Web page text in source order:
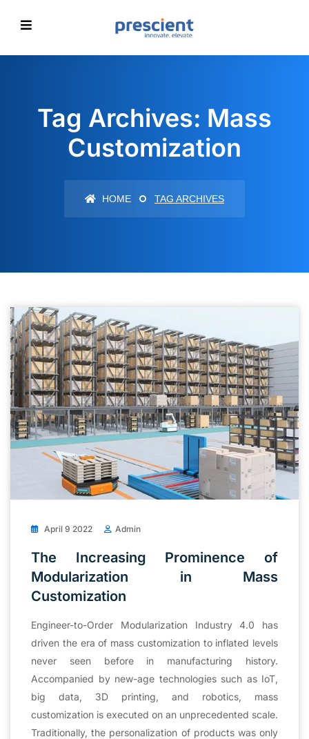
Tag Archives: Mass
Customization
HOME TAG ARCHIVES
April 9 2022 Admin
The Increasing Prominence of
Modularization in Mass
Customization
Engineer-to-Order Modularization Industry 4.0 has
driven the era of mass customization to inflated levels
never seen before in manufacturing history.
Accompanied by new-age technologies such as IoT,
big data, 3D printing, and robotics, mass
customization is executed on an unprecedented scale.
Traditionally, the personalization of products was only